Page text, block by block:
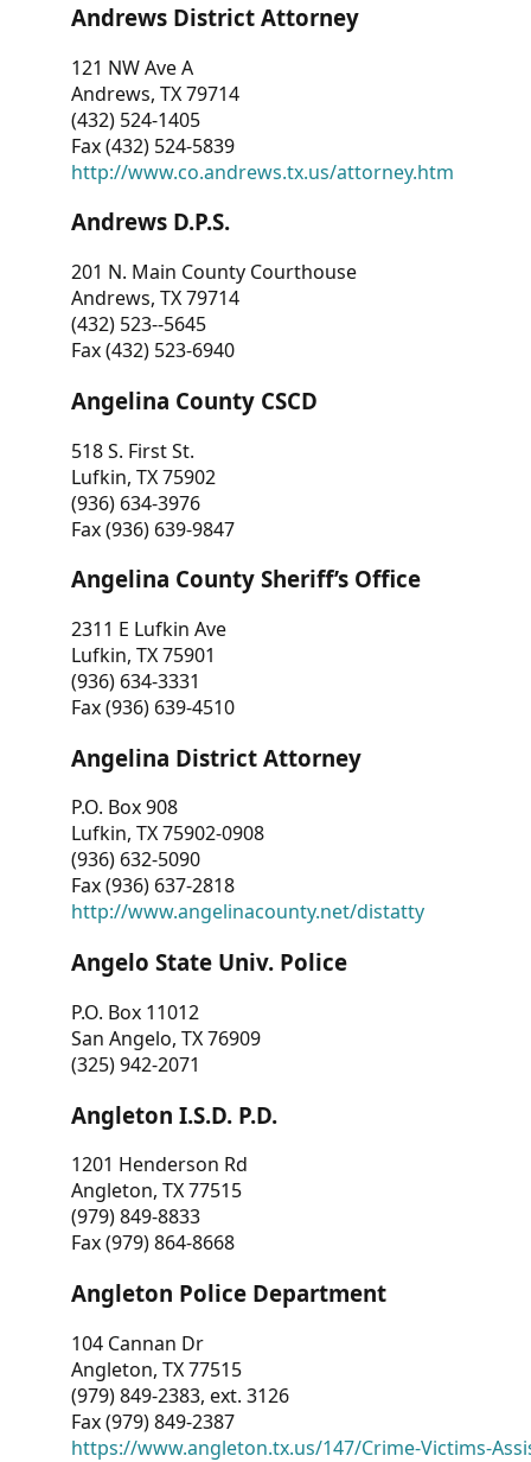
Andrews District Attorney
121 NW Ave A
Andrews, TX 79714
(432) 524-1405
Fax (432) 524-5839
http://www.co.andrews.tx.us/attorney.htm
Andrews D.P.S.
201 N. Main County Courthouse
Andrews, TX 79714
(432) 523--5645
Fax (432) 523-6940
Angelina County CSCD
518 S. First St.
Lufkin, TX 75902
(936) 634-3976
Fax (936) 639-9847
Angelina County Sheriff’s Office
2311 E Lufkin Ave
Lufkin, TX 75901
(936) 634-3331
Fax (936) 639-4510
Angelina District Attorney
P.O. Box 908
Lufkin, TX 75902-0908
(936) 632-5090
Fax (936) 637-2818
http://www.angelinacounty.net/distatty
Angelo State Univ. Police
P.O. Box 11012
San Angelo, TX 76909
(325) 942-2071
Angleton I.S.D. P.D.
1201 Henderson Rd
Angleton, TX 77515
(979) 849-8833
Fax (979) 864-8668
Angleton Police Department
104 Cannan Dr
Angleton, TX 77515
(979) 849-2383, ext. 3126
Fax (979) 849-2387
https://www.angleton.tx.us/147/Crime-Victims-